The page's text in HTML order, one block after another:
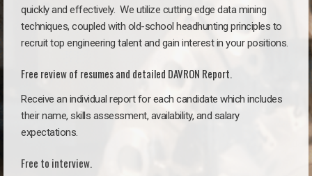
quickly and effectively. We utilize cutting edge data mining
techniques, coupled with old-school headhunting principles to
recruit top engineering talent and gain interest in your positions.
Free review of resumes and detailed DAVRON Report.
Receive an individual report for each candidate which includes
their name, skills assessment, availability, and salary
expectations.
Free to interview.